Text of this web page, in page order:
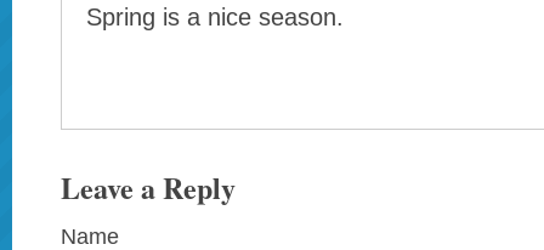
Spring is a nice season.
Leave a Reply
Name